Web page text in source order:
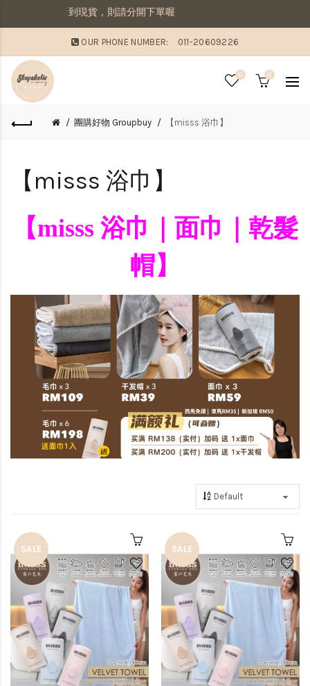
若想要先收到現貨，則請分開下單喔
OUR PHONE NUMBER: 011-20609226
0 0
團購好物 Groupbuy 【misss 浴巾】
【misss 浴巾】
【misss 浴巾｜面巾｜乾髮
帽】
SALE SALE